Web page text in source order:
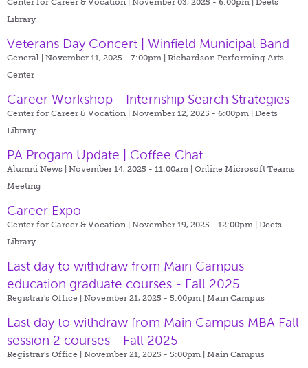
Library
Veterans Day Concert | Winfield Municipal Band
General | November 11, 2025 - 7:00pm | Richardson Performing Arts
Center
Career Workshop - Internship Search Strategies
Center for Career & Vocation | November 12, 2025 - 6:00pm | Deets
Library
PA Progam Update | Coffee Chat
Alumni News | November 14, 2025 - 11:00am | Online Microsoft Teams
Meeting
Career Expo
Center for Career & Vocation | November 19, 2025 - 12:00pm | Deets
Library
Last day to withdraw from Main Campus
education graduate courses - Fall 2025
Registrar's Office | November 21, 2025 - 5:00pm | Main Campus
Last day to withdraw from Main Campus MBA Fall
session 2 courses - Fall 2025
Registrar's Office | November 21, 2025 - 5:00pm | Main Campus